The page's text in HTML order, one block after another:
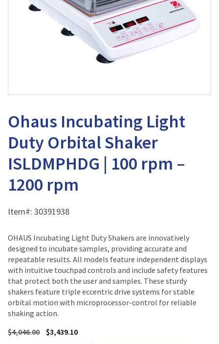
Ohaus Incubating Light
Duty Orbital Shaker
ISLDMPHDG | 100 rpm –
1200 rpm
Item#: 30391938
OHAUS Incubating Light Duty Shakers are innovatively
designed to incubate samples, providing accurate and
repeatable results. All models feature independent displays
with intuitive touchpad controls and include safety features
that protect both the user and samples. These sturdy
shakers feature triple eccentric drive systems for stable
orbital motion with microprocessor-control for reliable
shaking action.
$4,046.00 $3,439.10